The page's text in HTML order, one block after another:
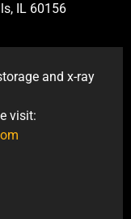
IL 60156
and x-ray
visit: